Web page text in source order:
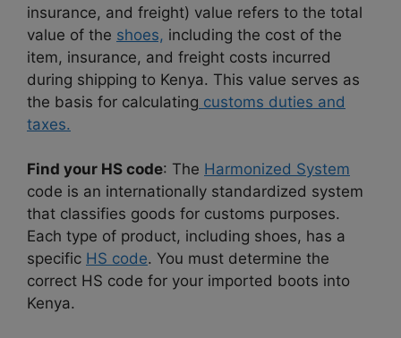
insurance, and freight) value refers to the total
value of the shoes, including the cost of the
item, insurance, and freight costs incurred
during shipping to Kenya. This value serves as
the basis for calculating customs duties and
taxes.
Find your HS code: The Harmonized System
code is an internationally standardized system
that classifies goods for customs purposes.
Each type of product, including shoes, has a
specific HS code. You must determine the
correct HS code for your imported boots into
Kenya.